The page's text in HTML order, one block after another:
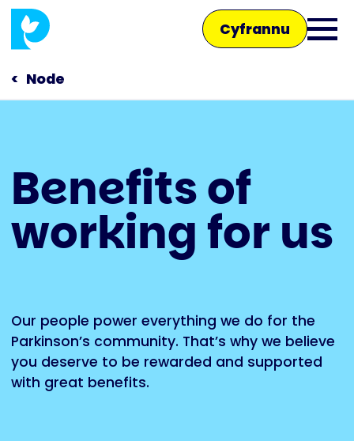
Skip
main
content
Cyfrannu
Open
navigation
Siaradwch â ni
Siop
Node
Benefits of
working for us
Our people power everything we do for the
Parkinson’s community. That’s why we believe
you deserve to be rewarded and supported
with great benefits.